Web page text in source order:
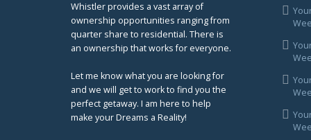
Whistler provides a vast array of
ownership opportunities ranging from
quarter share to residential. There is
an ownership that works for everyone.
Let me know what you are looking for
and we will get to work to find you the
perfect getaway. I am here to help
make your Dreams a Reality!